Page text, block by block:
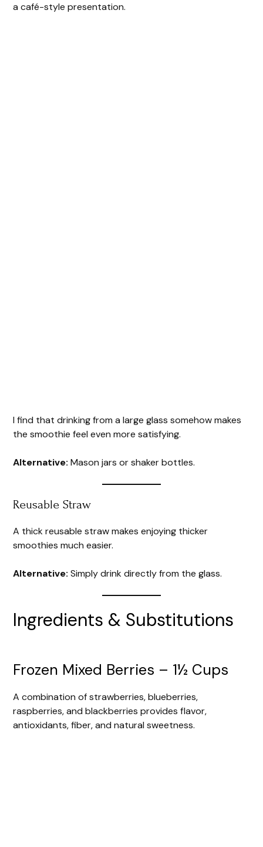
a café-style presentation.
I find that drinking from a large glass somehow makes
the smoothie feel even more satisfying.
Alternative: Mason jars or shaker bottles.
Reusable Straw
A thick reusable straw makes enjoying thicker
smoothies much easier.
Alternative: Simply drink directly from the glass.
Ingredients & Substitutions
Frozen Mixed Berries – 1½ Cups
A combination of strawberries, blueberries,
raspberries, and blackberries provides flavor,
antioxidants, fiber, and natural sweetness.